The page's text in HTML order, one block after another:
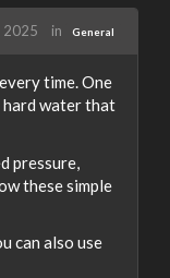
2025 in General
time. One
hard water that
pressure,
these simple
can also use